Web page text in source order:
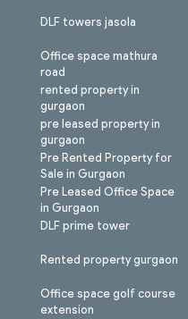
DLF towers jasola
Office space mathura
road
rented property in
gurgaon
pre leased property in
gurgaon
Pre Rented Property for
Sale in Gurgaon
Pre Leased Office Space
in Gurgaon
DLF prime tower
Rented property gurgaon
Office space golf course
extension